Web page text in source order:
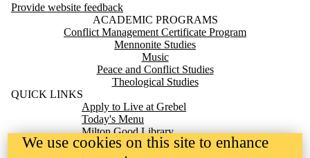
Provide website feedback
ACADEMIC PROGRAMS
Conflict Management Certificate Program
Mennonite Studies
Music
Peace and Conflict Studies
Theological Studies
QUICK LINKS
Apply to Live at Grebel
Today's Menu
Milton Good Library
Mennonite Archives of Ontario
We use cookies on this site to enhance